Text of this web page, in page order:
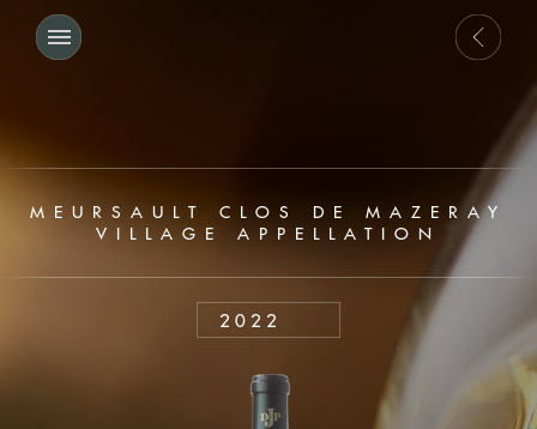
MEURSAULT CLOS DE MAZERAY
VILLAGE APPELLATION
2022